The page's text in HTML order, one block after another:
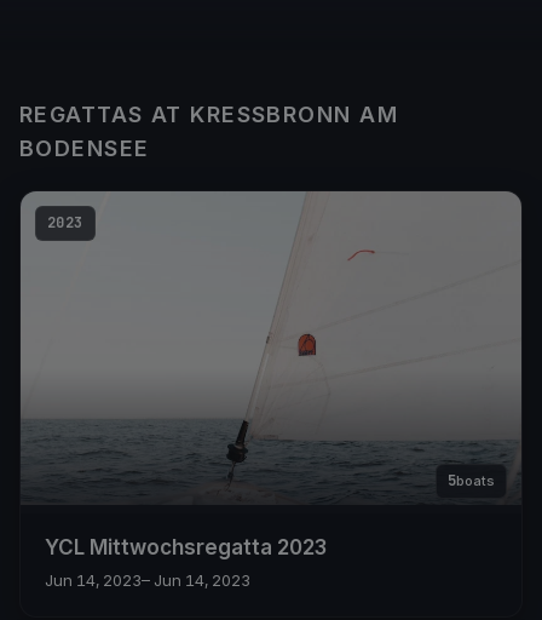
REGATTAS AT KRESSBRONN AM
BODENSEE
2023
5boats
YCL Mittwochsregatta 2023
Jun 14, 2023– Jun 14, 2023